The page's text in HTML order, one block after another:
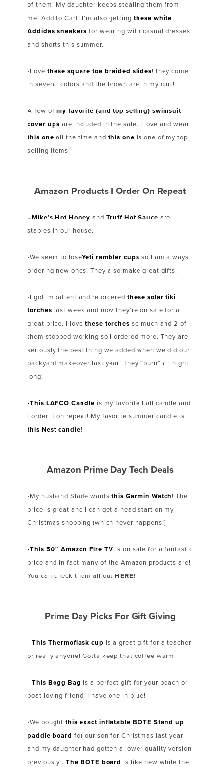
of them! My daughter keeps stealing them from
me! Add to Cart! I’m also getting these white
Addidas sneakers for wearing with casual dresses
and shorts this summer.
-Love these square toe braided slides! they come
in several colors and the brown are in my cart!
A few of my favorite (and top selling) swimsuit
cover ups are included in the sale. I love and wear
this one all the time and this one is one of my top
selling items!
Amazon Products I Order On Repeat
–Mike’s Hot Honey and Truff Hot Sauce are
staples in our house.
-We seem to loseYeti rambler cups so I am always
ordering new ones! They also make great gifts!
-I got impatient and re ordered these solar tiki
torches last week and now they’re on sale for a
great price. I love these torches so much and 2 of
them stopped working so I ordered more. They are
seriously the best thing we added when we did our
backyard makeover last year! They “burn” all night
long!
-This LAFCO Candle is my favorite Fall candle and
I order it on repeat! My favorite summer candle is
this Nest candle!
Amazon Prime Day Tech Deals
-My husband Slade wants this Garmin Watch! The
price is great and I can get a head start on my
Christmas shopping (which never happens!)
-This 50″ Amazon Fire TV is on sale for a fantastic
price and in fact many of the Amazon products are!
You can check them all out HERE!
Prime Day Picks For Gift Giving
–This Thermoflask cup is a great gift for a teacher
or really anyone! Gotta keep that coffee warm!
–This Bogg Bag is a perfect gift for your beach or
boat loving friend! I have one in blue!
-We bought this exact inflatable BOTE Stand up
paddle board for our son for Christmas last year
and my daughter had gotten a lower quality version
previously . The BOTE board is like new while the